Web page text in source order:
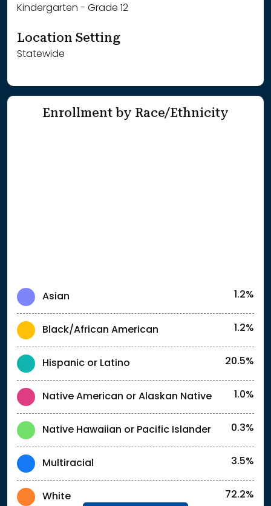
Kindergarten - Grade 12
Location Setting
Statewide
Enrollment by Race/Ethnicity
Asian 1.2%
Black/African American 1.2%
Hispanic or Latino 20.5%
Native American or Alaskan Native 1.0%
Native Hawaiian or Pacific Islander 0.3%
Multiracial 3.5%
White 72.2%